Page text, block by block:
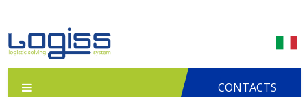
CONTACTS